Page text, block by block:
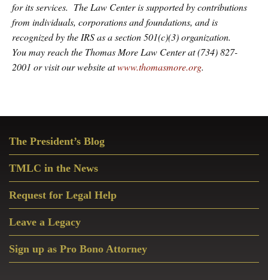
for its services. The Law Center is supported by contributions
from individuals, corporations and foundations, and is
recognized by the IRS as a section 501(c)(3) organization.
You may reach the Thomas More Law Center at (734) 827-
2001 or visit our website atwww.thomasmore.org.
Sidebar
The President’s Blog
TMLC in the News
Request for Legal Help
Leave a Legacy
Sign up as Pro Bono Attorney